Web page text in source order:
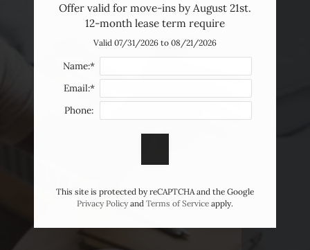
Offer valid for move-ins by August 21st.
12-month lease term require
Valid 07/31/2026 to 08/21/2026
Name:*
Email:*
Phone:
This site is protected by reCAPTCHA and the Google
Privacy Policy and Terms of Service apply.